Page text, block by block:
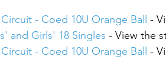
- Coed 10U Orange Ball
-
and Girls' 18 Singles - View the
- Coed 10U Orange Ball
-